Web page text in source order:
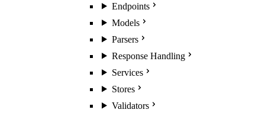
Endpoints
Models
Parsers
Response Handling
Services
Stores
Validators